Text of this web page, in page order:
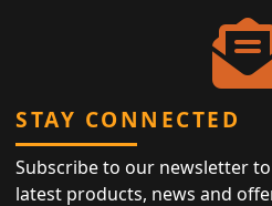
STAY CONNECTED
Subscribe to our newsletter
latest products, news and